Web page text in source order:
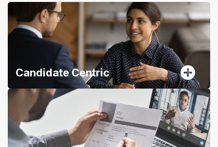
Candidate Centric